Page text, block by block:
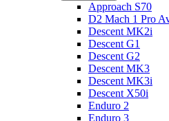
Approach S70
D2 Mach 1 Pro
Descent MK2i
Descent G1
Descent G2
Descent MK3
Descent MK3i
Descent X50i
Enduro 2
Enduro 3